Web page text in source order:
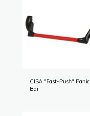
CISA "Fast-Push" Panic
Bar